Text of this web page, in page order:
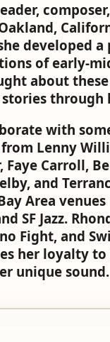
developed a
of early-
about
through
with
Lenny
Faye Carroll,
and
Area
SF Jazz.
Fight, and
her loyalty
unique sound.